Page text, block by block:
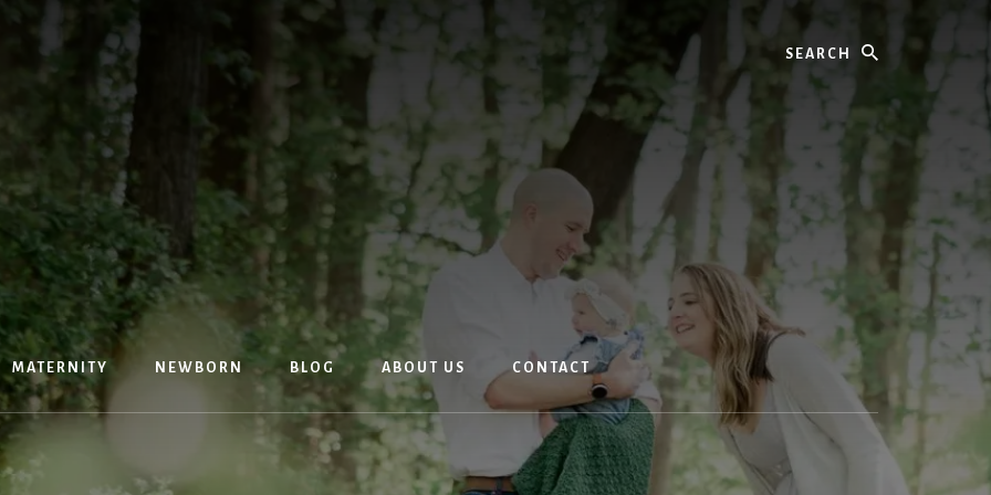
MATERNITY NEWBORN BLOG ABOUT US CONTACT